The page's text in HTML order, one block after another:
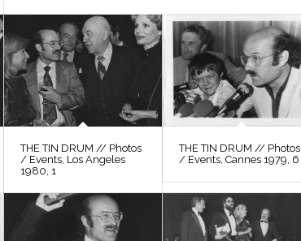
THE TIN DRUM // Photos
/ Events, Los Angeles
1980, 1
THE TIN DRUM // Photos
/ Events, Cannes 1979, 6